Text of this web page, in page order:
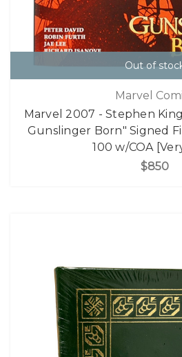
Out of
Marvel
Marvel 2007 - Stephen
Gunslinger Born" Signed
100 w/COA
$850